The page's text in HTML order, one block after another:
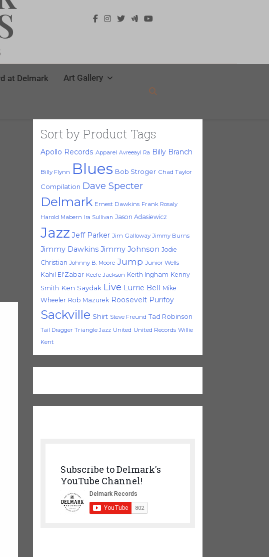
at Delmark Art Gallery
Sort by Product Tags
Apollo Records Apparel Avreeayl Ra Billy Branch
Billy Flynn Blues Bob Stroger Chad Taylor
Compilation Dave Specter
Delmark Ernest Dawkins Frank Rosaly
Harold Mabern
Ira Sullivan Jason Adasiewicz
Jazz Jeff Parker Jim Galloway Jimmy Burns
Jimmy Dawkins Jimmy Johnson Jodie
Christian Johnny B. Moore Jump Junior Wells
Kahil El'Zabar Keefe Jackson Keith Ingham Kenny
Smith Ken Saydak Live Lurrie Bell
Mike
Wheeler Rob Mazurek Roosevelt Purifoy
Sackville Shirt Steve Freund Tad Robinson
Tail Dragger Triangle Jazz United United Records Willie
Kent
Subscribe to Delmark's
YouTube Channel!